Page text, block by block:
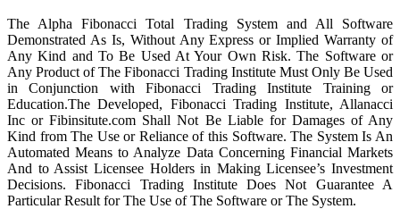
The Alpha Fibonacci Total Trading System and All Software
Demonstrated As Is, Without Any Express or Implied Warranty of
Any Kind and To Be Used At Your Own Risk. The Software or
Any Product of The Fibonacci Trading Institute Must Only Be Used
in Conjunction with Fibonacci Trading Institute Training or
Education.The Developed, Fibonacci Trading Institute, Allanacci
Inc or Fibinsitute.com Shall Not Be Liable for Damages of Any
Kind from The Use or Reliance of this Software. The System Is An
Automated Means to Analyze Data Concerning Financial Markets
And to Assist Licensee Holders in Making Licensee’s Investment
Decisions. Fibonacci Trading Institute Does Not Guarantee A
Particular Result for The Use of The Software or The System.